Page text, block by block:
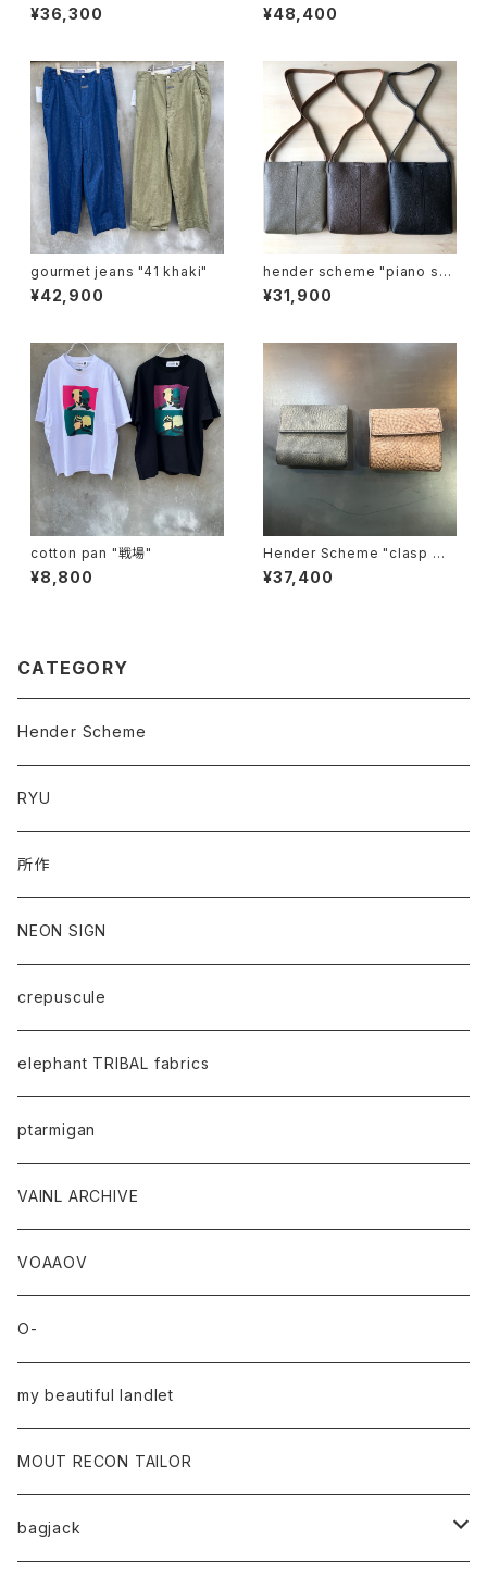
ag"
¥36,300 easy pants"
¥48,400
gourmet jeans "41 khaki"
¥42,900
hender scheme "piano sh
oulder small"
¥31,900
cotton pan "戦場"
¥8,800
Hender Scheme "clasp wa
llet"
¥37,400
CATEGORY
Hender Scheme
RYU
所作
NEON SIGN
crepuscule
elephant TRIBAL fabrics
ptarmigan
VAINL ARCHIVE
VOAAOV
O-
my beautiful landlet
MOUT RECON TAILOR
bagjack